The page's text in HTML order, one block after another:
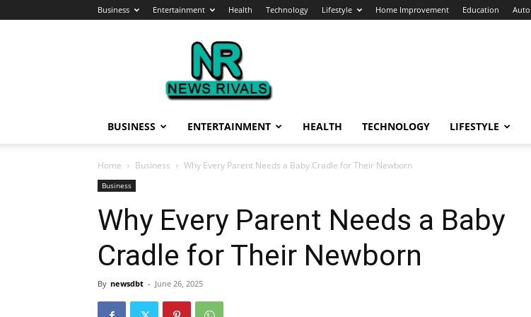
Business Entertainment Health Technology Lifestyle Home Improvement Education Auto
News
Rivals
BUSINESS ENTERTAINMENT HEALTH TECHNOLOGY LIFESTYLE
Home Business Why Every Parent Needs a Baby Cradle for Their Newborn
Business
Why Every Parent Needs a Baby
Cradle for Their Newborn
By newsdbt - June 26, 2025